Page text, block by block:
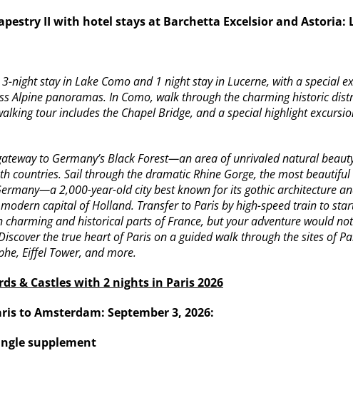
II with hotel stays at Barchetta Excelsior and Astoria:
night stay in Lake Como and 1 night stay in Lucerne, with a special
Alpine panoramas. In Como, walk through the charming historic
tour includes the Chapel Bridge, and a special highlight
to Germany’s Black Forest—an area of unrivaled natural
countries. Sail through the dramatic Rhine Gorge, the most
2,000-year-old city best known for its gothic architecture
capital of Holland. Transfer to Paris by high-speed train to
charming and historical parts of France, but your adventure would
the true heart of Paris on a guided walk through the sites of
Eiffel Tower, and more.
& Castles with 2 nights in Paris 2026
to Amsterdam: September 3, 2026:
supplement